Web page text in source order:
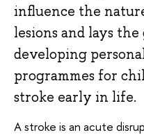
influence the
lesions and lays
developing
programmes for
stroke early in life.
A stroke is an acute